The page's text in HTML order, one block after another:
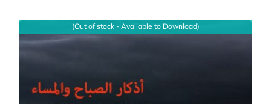
(Out of stock - Available to Download)